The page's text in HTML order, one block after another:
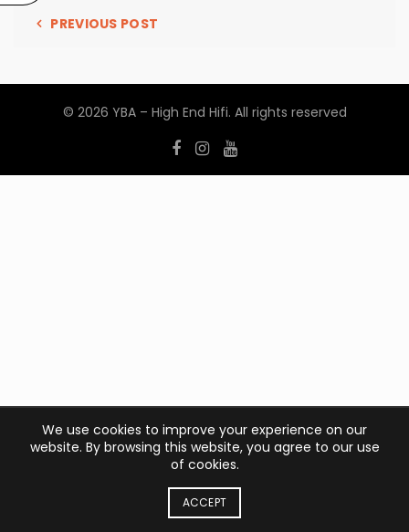
PREVIOUS POST
© 2026 YBA – High End Hifi. All rights reserved
We use cookies to improve your experience on our
website. By browsing this website, you agree to our use
of cookies.
ACCEPT